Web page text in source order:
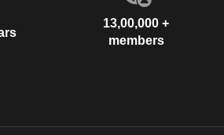
13,00,000 +
members